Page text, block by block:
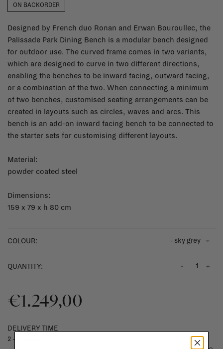
ON BACKORDER
Designed by French duo Ronan and Erwan Bouroullec, the
Palissade Park Dining Bench is a modular bench designed
for outdoor use. The curved frame comes in two variants,
which are designed to curve in two different directions,
enabling the benches to be inward facing, outward facing,
or a combination of the two. When connecting a minimum
of two benches, customised seating arrangements can be
created in layouts such as circles, waves and arcs. This
bench is an add-on inward facing bench to be connected to
the starter sets for customising different layouts.
Material:
powder coated steel
Dimensions:
159 x 79 x h 80 cm
COLOUR: - sky grey
QUANTITY: +
-
€1.249,00
DELIVERY TIME
2 - 4 weeks